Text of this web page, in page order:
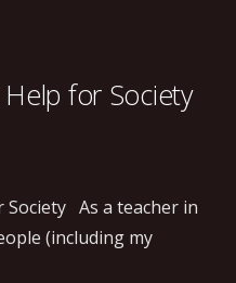
for Society
Society As a teacher in
(including my